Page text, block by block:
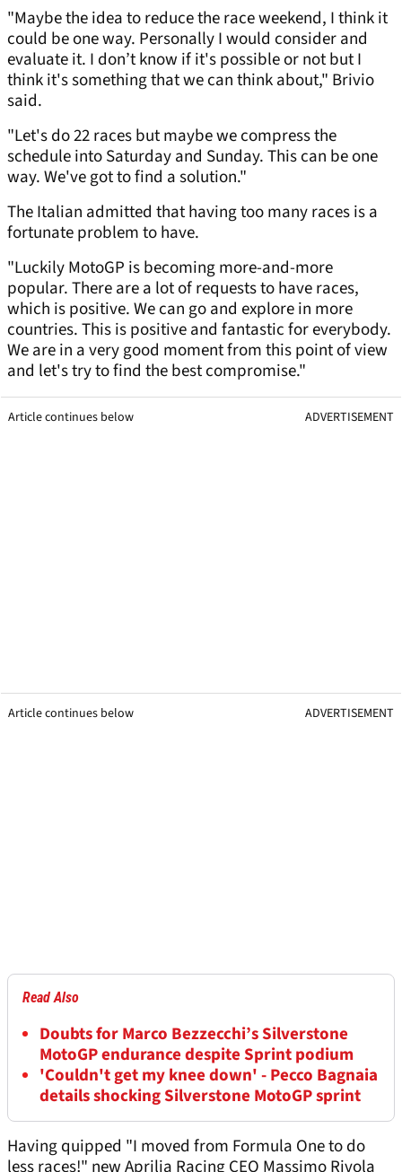
"Maybe the idea to reduce the race weekend, I think it
could be one way. Personally I would consider and
evaluate it. I don’t know if it's possible or not but I
think it's something that we can think about," Brivio
said.
"Let's do 22 races but maybe we compress the
schedule into Saturday and Sunday. This can be one
way. We've got to find a solution."
The Italian admitted that having too many races is a
fortunate problem to have.
"Luckily MotoGP is becoming more-and-more
popular. There are a lot of requests to have races,
which is positive. We can go and explore in more
countries. This is positive and fantastic for everybody.
We are in a very good moment from this point of view
and let's try to find the best compromise."
Article continues below ADVERTISEMENT
Article continues below ADVERTISEMENT
Read Also
Doubts for Marco Bezzecchi’s Silverstone
MotoGP endurance despite Sprint podium
'Couldn't get my knee down' - Pecco Bagnaia
details shocking Silverstone MotoGP sprint
Having quipped "I moved from Formula One to do